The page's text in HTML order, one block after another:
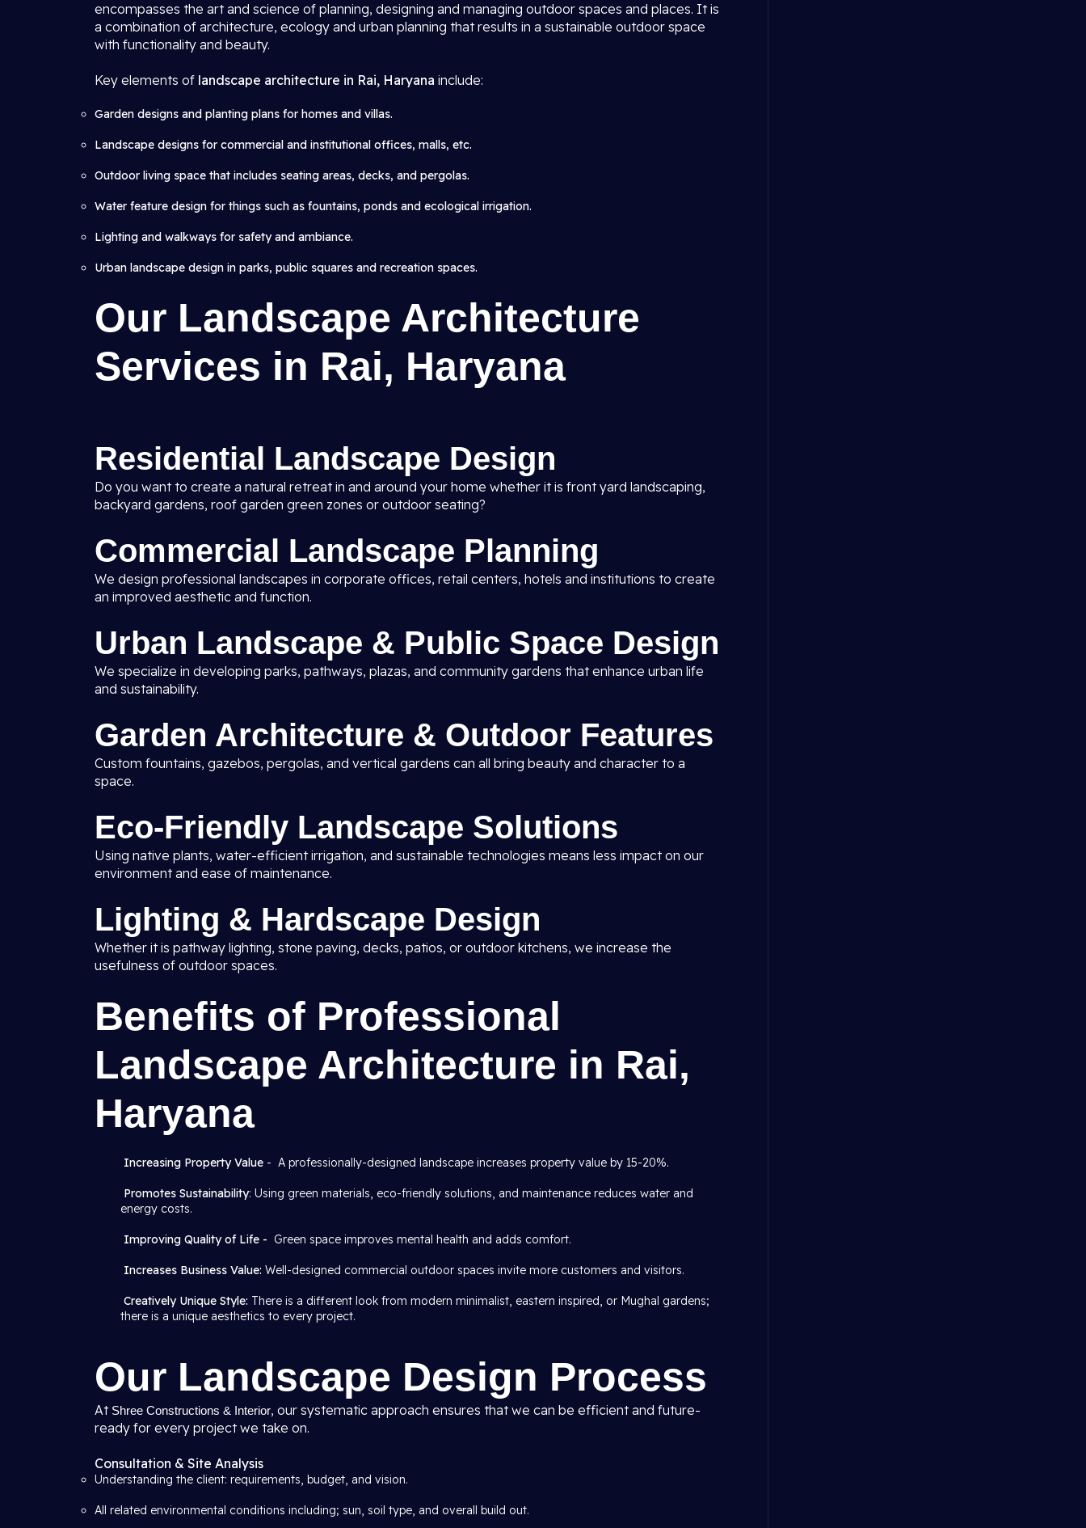
encompasses the art and science of planning, designing and managing outdoor spaces and places. It is
a combination of architecture, ecology and urban planning that results in a sustainable outdoor space
with functionality and beauty.
Key elements of landscape architecture in Rai, Haryana include:
Garden designs and planting plans for homes and villas.
Landscape designs for commercial and institutional offices, malls, etc.
Outdoor living space that includes seating areas, decks, and pergolas.
Water feature design for things such as fountains, ponds and ecological irrigation.
Lighting and walkways for safety and ambiance.
Urban landscape design in parks, public squares and recreation spaces.
Our Landscape Architecture
Services in Rai, Haryana
Residential Landscape Design
Do you want to create a natural retreat in and around your home whether it is front yard landscaping,
backyard gardens, roof garden green zones or outdoor seating?
Commercial Landscape Planning
We design professional landscapes in corporate offices, retail centers, hotels and institutions to create
an improved aesthetic and function.
Urban Landscape & Public Space Design
We specialize in developing parks, pathways, plazas, and community gardens that enhance urban life
and sustainability.
Garden Architecture & Outdoor Features
Custom fountains, gazebos, pergolas, and vertical gardens can all bring beauty and character to a
space.
Eco-Friendly Landscape Solutions
Using native plants, water-efficient irrigation, and sustainable technologies means less impact on our
environment and ease of maintenance.
Lighting & Hardscape Design
Whether it is pathway lighting, stone paving, decks, patios, or outdoor kitchens, we increase the
usefulness of outdoor spaces.
Benefits of Professional
Landscape Architecture in Rai,
Haryana
Increasing Property Value - A professionally-designed landscape increases property value by 15-20%.
Promotes Sustainability: Using green materials, eco-friendly solutions, and maintenance reduces water and
energy costs.
Improving Quality of Life - Green space improves mental health and adds comfort.
Increases Business Value: Well-designed commercial outdoor spaces invite more customers and visitors.
Creatively Unique Style: There is a different look from modern minimalist, eastern inspired, or Mughal gardens;
there is a unique aesthetics to every project.
Our Landscape Design Process
At Shree Constructions & Interior, our systematic approach ensures that we can be efficient and future-
ready for every project we take on.
Consultation & Site Analysis
Understanding the client: requirements, budget, and vision.
All related environmental conditions including; sun, soil type, and overall build out.